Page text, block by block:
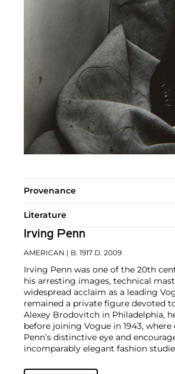
Provenance
Literature
Irving Penn
AMERICAN | B. 1917 D. 2009
Irving Penn was one of the 20th
his arresting images, technical
widespread acclaim as a leading
remained a private figure devoted
Alexey Brodovitch in Philadelphia,
before joining Vogue in 1943,
Penn’s distinctive eye and
incomparably elegant fashion
Preserved redefined the